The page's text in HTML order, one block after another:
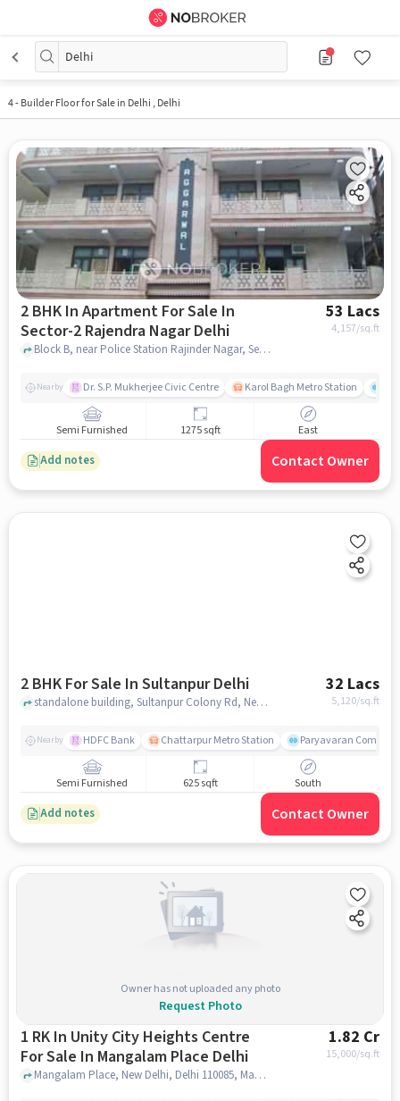
Delhi
4- Builder Floor for Sale in Delhi , Delhi
2 BHK In Apartment For Sale In
Sector-2 Rajendra Nagar Delhi
53 Lacs
4,157/sq.ft
Block B, near Police Station Rajinder Nagar, Sector-2 Rajendra Nagar, delhi
Nearby Dr. S.P. Mukherjee Civic Centre Karol Bagh Metro Station
Semi Furnished 1275 sqft East
Add notes Contact Owner
2 BHK For Sale In Sultanpur Delhi 32 Lacs
5,120/sq.ft
standalone building, Sultanpur Colony Rd, Near Sharma Departmental store, Sultanpur, delhi
Nearby HDFC Bank Chattarpur Metro Station Paryavaran
Semi Furnished 625 sqft South
Add notes Contact Owner
Owner has not uploaded any photo
Request Photo
1 RK In Unity City Heights Centre
For Sale In Mangalam Place Delhi
1.82 Cr
15,000/sq.ft
Mangalam Place, New Delhi, Delhi 110085, Mangalam Place, noida